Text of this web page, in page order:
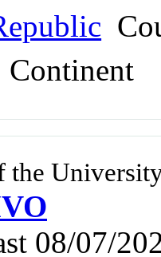
Continent
the
08/07/